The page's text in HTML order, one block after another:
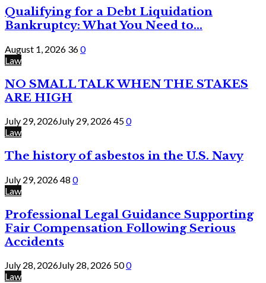
Qualifying for a Debt Liquidation
Bankruptcy: What You Need to...
August 1, 2026 360
Law
NO SMALL TALK WHEN THE STAKES
ARE HIGH
July 29, 2026July 29, 2026450
Law
The history of asbestos in the U.S. Navy
July 29, 202648 0
Law
Professional Legal Guidance Supporting
Fair Compensation Following Serious
Accidents
July 28, 2026July 28, 2026 500
Law